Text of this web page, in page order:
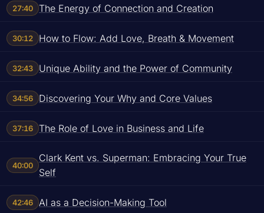
27:40 The Energy of Connection and Creation
30:12 How to Flow: Add Love, Breath & Movement
32:43 Unique Ability and the Power of Community
34:56 Discovering Your Why and Core Values
37:16 The Role of Love in Business and Life
40:00
Clark Kent vs. Superman: Embracing Your True
Self
42:46 AI as a Decision-Making Tool